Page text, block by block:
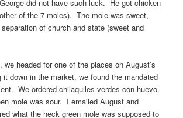
did not have such luck. He got chicken
of the 7 moles). The mole was sweet,
of church and state (sweet and
we headed for one of the places on August’s
down in the market, we found the mandated
We ordered chilaquiles verdes con huevo.
mole was sour. I emailed August and
what the heck green mole was supposed to